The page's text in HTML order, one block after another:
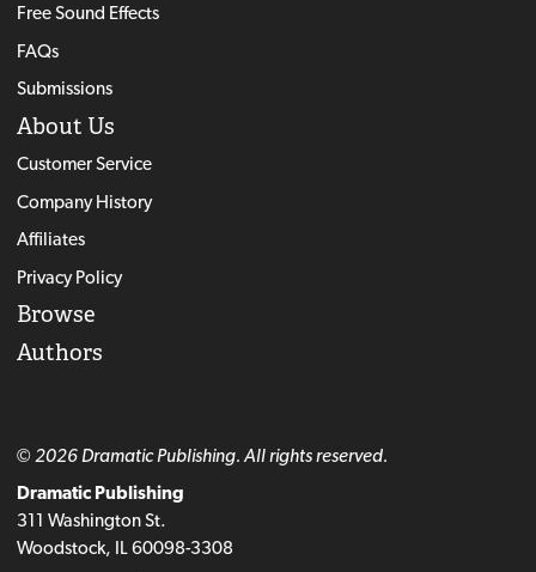
Free Sound Effects
FAQs
Submissions
About Us
Customer Service
Company History
Affiliates
Privacy Policy
Browse
Authors
© 2026 Dramatic Publishing. All rights reserved.
Dramatic Publishing
311 Washington St.
Woodstock, IL 60098-3308